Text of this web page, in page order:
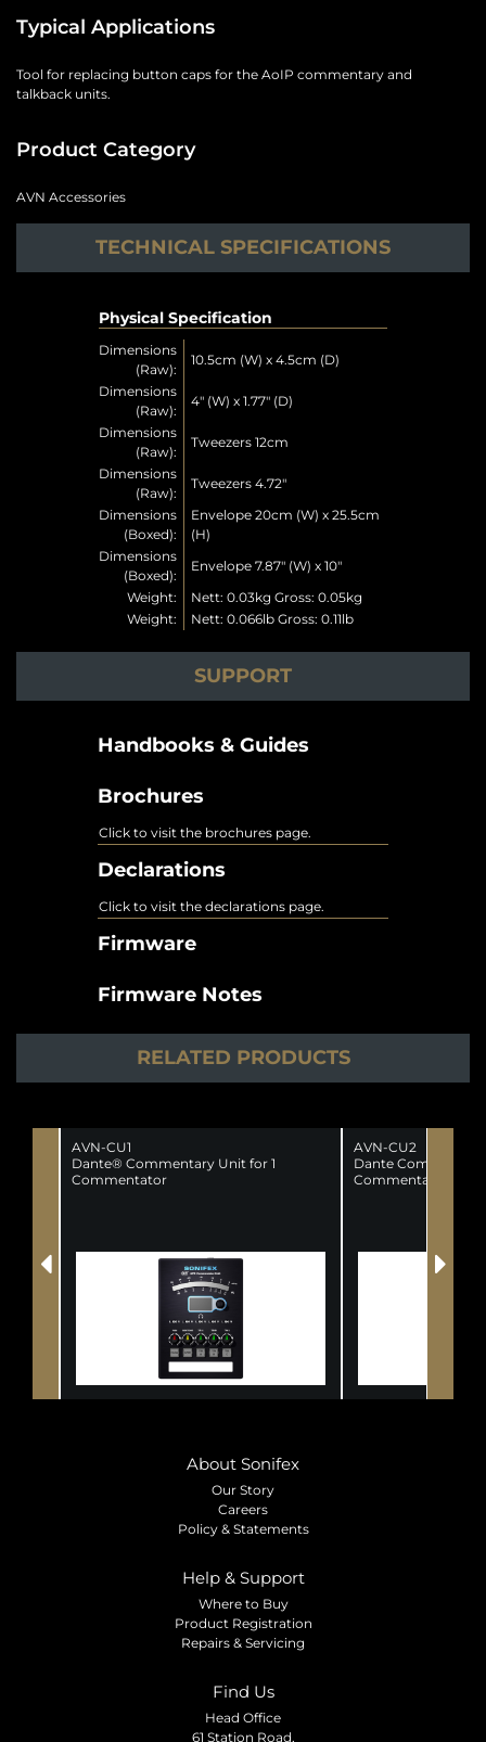
Typical Applications
Tool for replacing button caps for the AoIP commentary and
talkback units.
Product Category
AVN Accessories
TECHNICAL SPECIFICATIONS
Physical Specification
Dimensions
(Raw):
10.5cm (W) x 4.5cm (D)
Dimensions
(Raw):
4" (W) x 1.77" (D)
Dimensions
(Raw):
Tweezers 12cm
Dimensions
(Raw):
Tweezers 4.72"
Dimensions
(Boxed):
Envelope 20cm (W) x 25.5cm
(H)
Dimensions
(Boxed):
Envelope 7.87" (W) x 10"
Weight:
Nett: 0.03kg Gross: 0.05kg
Weight:
Nett: 0.066lb Gross: 0.11lb
SUPPORT
Handbooks & Guides
Brochures
Click to visit the brochures page.
Declarations
Click to visit the declarations page.
Firmware
Firmware Notes
RELATED PRODUCTS
AVN-CU1
Dante® Commentary Unit for 1
Commentator
AVN-CU2
Dante
Commentators
About Sonifex
Our Story
Careers
Policy & Statements
Help & Support
Where to Buy
Product Registration
Repairs & Servicing
Find Us
Head Office
61 Station Road,